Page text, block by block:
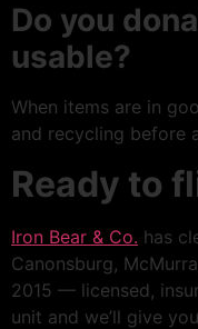
Do you
usable?
When items are in
and recycling before
Ready to
Iron Bear & Co. has
Canonsburg,
2015 — licensed,
unit and we’ll give